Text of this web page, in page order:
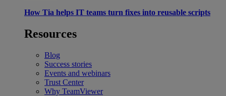
How Tia helps IT teams turn fixes into reusable scripts
Resources
Blog
Success stories
Events and webinars
Trust Center
Why TeamViewer